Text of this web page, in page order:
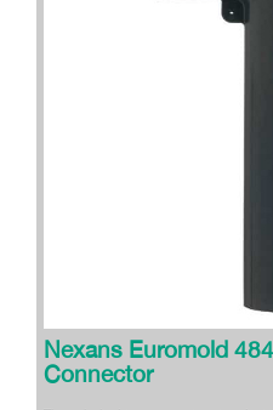
Nexans Euromold
Connector